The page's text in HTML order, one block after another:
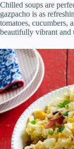
Chilled soups are
gazpacho is as
tomatoes, cucumbers,
beautifully vibrant and